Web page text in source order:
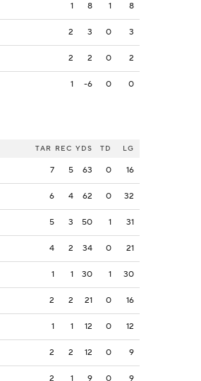
1 8 1 8
2 3 0 3
2 2 0 2
1 -6 0 0
TAR REC YDS TD LG
7 5 63 0 16
6 4 62 0 32
5 3 50 1 31
4 2 34 0 21
1 1 30 1 30
2 2 21 0 16
1 1 12 0 12
2 2 12 0 9
2 1 9 0 9